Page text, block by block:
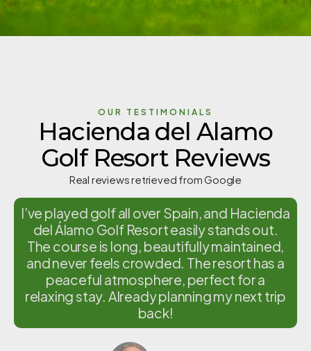
OUR TESTIMONIALS
Hacienda del Alamo
Golf Resort Reviews
Real reviews retrieved from Google
I’ve played golf all over Spain, and Hacienda
del Álamo Golf Resort easily stands out.
The course is long, beautifully maintained,
and never feels crowded. The resort has a
peaceful atmosphere, perfect for a
relaxing stay. Already planning my next trip
back!